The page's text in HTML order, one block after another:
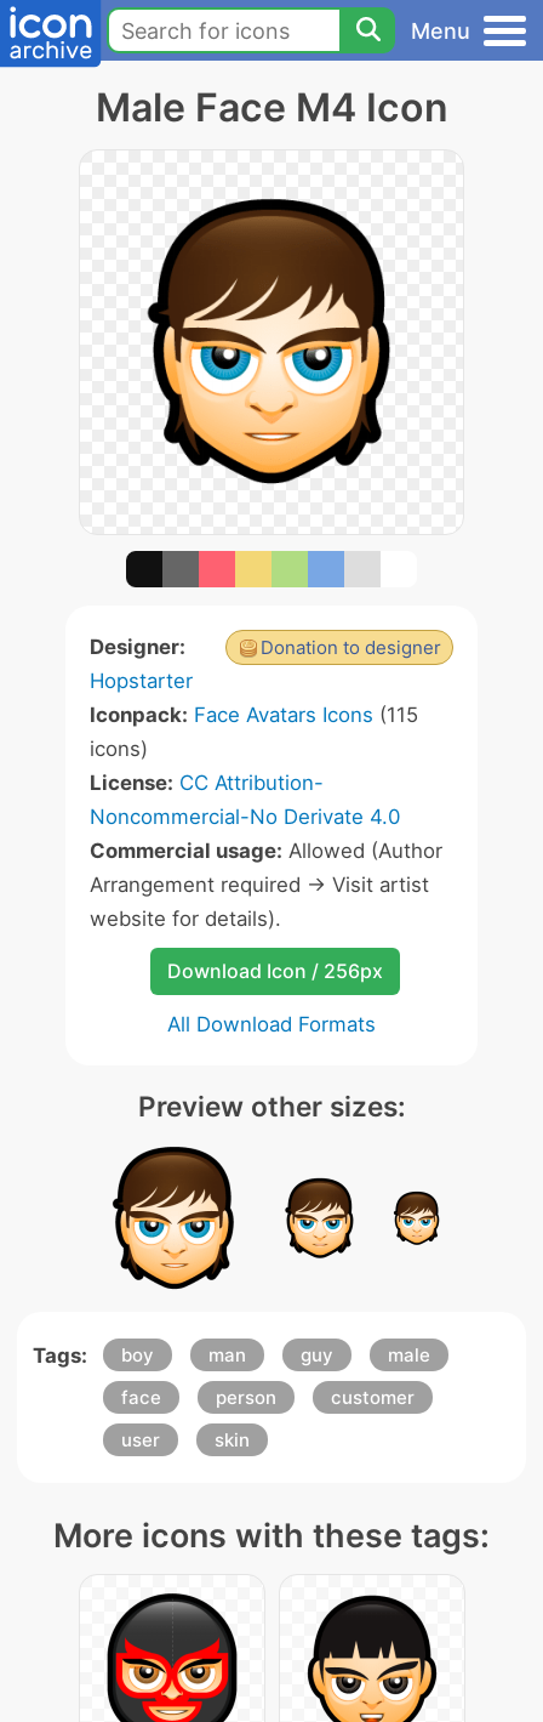
Menu
Male Face M4 Icon
Donation to designer
Designer:
Hopstarter
Iconpack: Face Avatars Icons (115
icons)
License: CC Attribution-
Noncommercial-No Derivate 4.0
Commercial usage: Allowed (Author
Arrangement required -> Visit artist
website for details).
Download Icon / 256px
All Download Formats
Preview other sizes:
Tags: boy man guy
male
face
person
customer
user
skin
More icons with these tags: